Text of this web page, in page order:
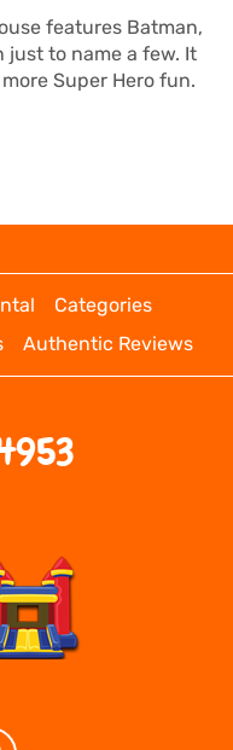
features Batman,
just to name a few. It
Super Hero fun.
Categories
Authentic Reviews